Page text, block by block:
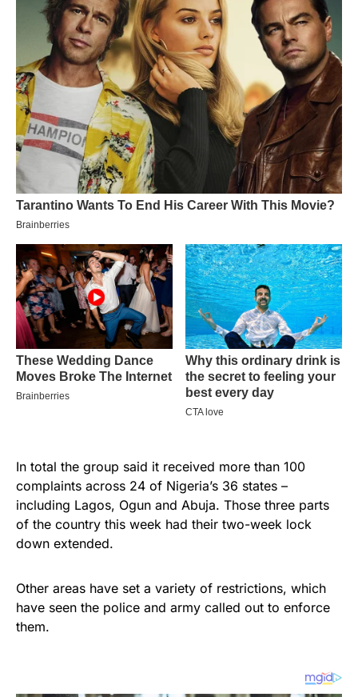
In total the group said it received more than 100
complaints across 24 of Nigeria’s 36 states –
including Lagos, Ogun and Abuja. Those three parts
of the country this week had their two-week lock
down extended.
Other areas have set a variety of restrictions, which
have seen the police and army called out to enforce
them.